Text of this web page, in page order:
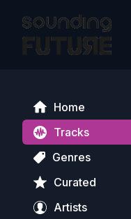
Home
Tracks
Genres
Curated
Artists